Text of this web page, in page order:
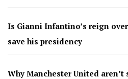
Is Gianni Infantino’s reign
save his presidency
Why Manchester United